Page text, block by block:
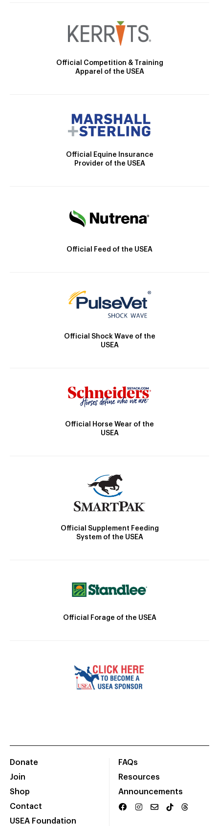
Official Competition & Training
Apparel of the USEA
Official Equine Insurance
Provider of the USEA
Official Feed of the USEA
Official Shock Wave of the
USEA
Official Horse Wear of the
USEA
Official Supplement Feeding
System of the USEA
Official Forage of the USEA
Donate
Join
Shop
Contact
USEA Foundation
FAQs
Resources
Announcements